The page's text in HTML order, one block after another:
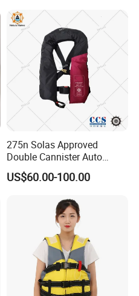
275n Solas Approved
Double Cannister Auto
Inflatable Life Jacket with
AIS
US$60.00-100.00